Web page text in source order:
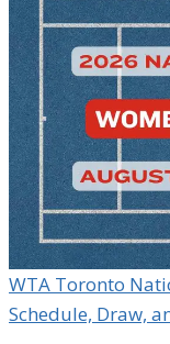
WTA Toronto
Schedule, Draw,